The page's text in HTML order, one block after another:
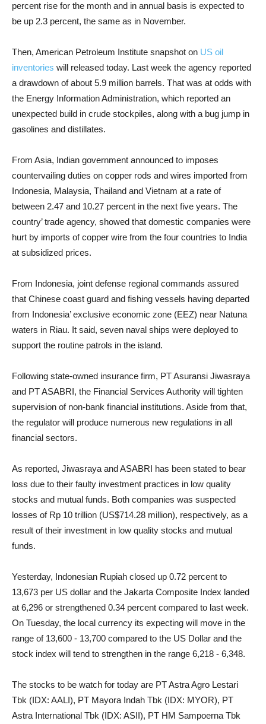
percent rise for the month and in annual basis is expected to
be up 2.3 percent, the same as in November.
Then, American Petroleum Institute snapshot on US oil
inventories will released today. Last week the agency reported
a drawdown of about 5.9 million barrels. That was at odds with
the Energy Information Administration, which reported an
unexpected build in crude stockpiles, along with a bug jump in
gasolines and distillates.
From Asia, Indian government announced to imposes
countervailing duties on copper rods and wires imported from
Indonesia, Malaysia, Thailand and Vietnam at a rate of
between 2.47 and 10.27 percent in the next five years. The
country’ trade agency, showed that domestic companies were
hurt by imports of copper wire from the four countries to India
at subsidized prices.
From Indonesia, joint defense regional commands assured
that Chinese coast guard and fishing vessels having departed
from Indonesia’ exclusive economic zone (EEZ) near Natuna
waters in Riau. It said, seven naval ships were deployed to
support the routine patrols in the island.
Following state-owned insurance firm, PT Asuransi Jiwasraya
and PT ASABRI, the Financial Services Authority will tighten
supervision of non-bank financial institutions. Aside from that,
the regulator will produce numerous new regulations in all
financial sectors.
As reported, Jiwasraya and ASABRI has been stated to bear
loss due to their faulty investment practices in low quality
stocks and mutual funds. Both companies was suspected
losses of Rp 10 trillion (US$714.28 million), respectively, as a
result of their investment in low quality stocks and mutual
funds.
Yesterday, Indonesian Rupiah closed up 0.72 percent to
13,673 per US dollar and the Jakarta Composite Index landed
at 6,296 or strengthened 0.34 percent compared to last week.
On Tuesday, the local currency its expecting will move in the
range of 13,600 - 13,700 compared to the US Dollar and the
stock index will tend to strengthen in the range 6,218 - 6,348.
The stocks to be watch for today are PT Astra Agro Lestari
Tbk (IDX: AALI), PT Mayora Indah Tbk (IDX: MYOR), PT
Astra International Tbk (IDX: ASII), PT HM Sampoerna Tbk